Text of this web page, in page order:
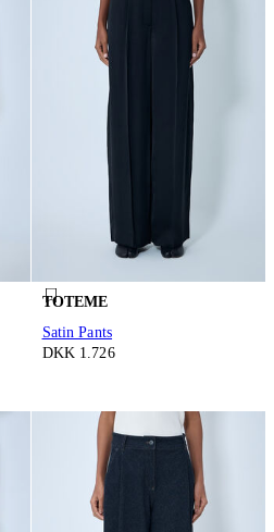
TOTEME
Satin Pants
DKK 1.726